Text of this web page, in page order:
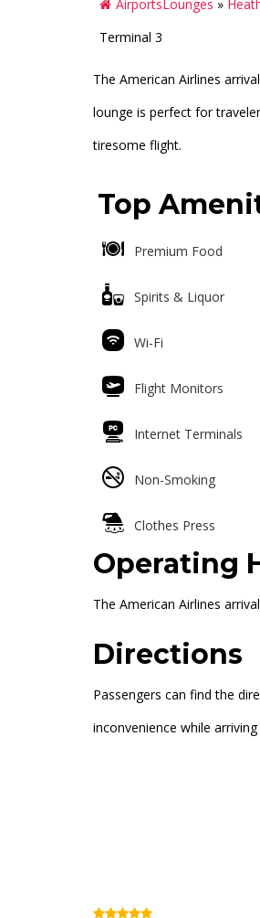
AirportsLounges »
Terminal 3
The American Airlines
lounge is perfect for
tiresome flight.
Top
Premium Food
Spirits & Liquor
Wi-Fi
Flight Monitors
Internet Terminals
Non-Smoking
Clothes Press
Operating
The American Airlines
Directions
Passengers can find the
inconvenience while